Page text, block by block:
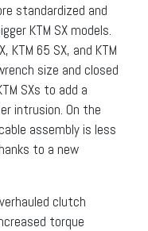
standardized and
KTM SX models.
KTM 65 SX, and KTM
size and closed
SXs to add a
intrusion. On the
assembly is less
to a new
clutch
torque